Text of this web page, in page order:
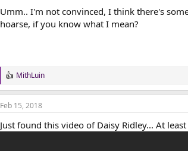
i
o
Umm.. I'm not convinced, I think there's
hoarse, if you know what I mean?
R
e
a
c
i
MithLuin
Feb 15, 2018
Just found this video of Daisy Ridley... At